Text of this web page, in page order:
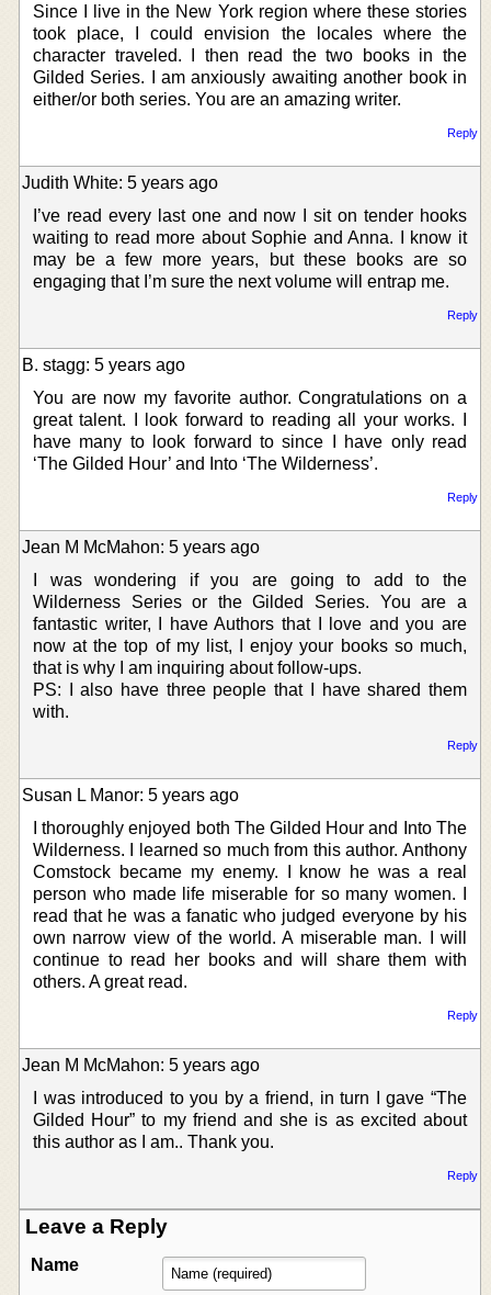
Since I live in the New York region where these stories
took place, I could envision the locales where the
character traveled. I then read the two books in the
Gilded Series. I am anxiously awaiting another book in
either/or both series. You are an amazing writer.
Reply
Judith White: 5 years ago
I’ve read every last one and now I sit on tender hooks
waiting to read more about Sophie and Anna. I know it
may be a few more years, but these books are so
engaging that I’m sure the next volume will entrap me.
Reply
B. stagg: 5 years ago
You are now my favorite author. Congratulations on a
great talent. I look forward to reading all your works. I
have many to look forward to since I have only read
‘The Gilded Hour’ and Into ‘The Wilderness’.
Reply
Jean M McMahon: 5 years ago
I was wondering if you are going to add to the
Wilderness Series or the Gilded Series. You are a
fantastic writer, I have Authors that I love and you are
now at the top of my list, I enjoy your books so much,
that is why I am inquiring about follow-ups.
PS: I also have three people that I have shared them
with.
Reply
Susan L Manor: 5 years ago
I thoroughly enjoyed both The Gilded Hour and Into The
Wilderness. I learned so much from this author. Anthony
Comstock became my enemy. I know he was a real
person who made life miserable for so many women. I
read that he was a fanatic who judged everyone by his
own narrow view of the world. A miserable man. I will
continue to read her books and will share them with
others. A great read.
Reply
Jean M McMahon: 5 years ago
I was introduced to you by a friend, in turn I gave “The
Gilded Hour” to my friend and she is as excited about
this author as I am.. Thank you.
Reply
Leave a Reply
Name